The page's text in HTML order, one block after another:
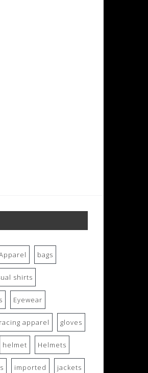
bags
shirts
Eyewear
apparel gloves
helmet Helmets
imported jackets